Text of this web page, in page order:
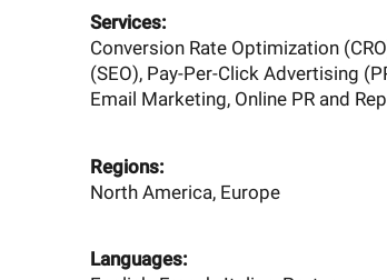
Services:
Conversion Rate Optimization
(SEO), Pay-Per-Click Advertising
Email Marketing, Online PR and
Regions:
North America, Europe
Languages: